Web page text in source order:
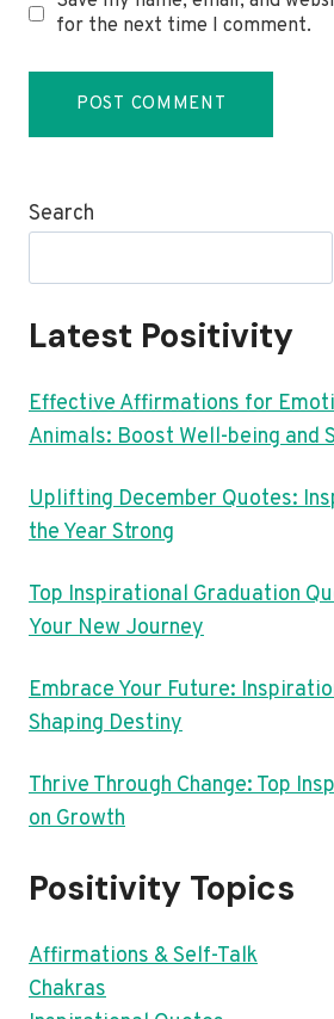
for the next time I comment.
Search
Latest Positivity
Effective Affirmations for
Animals: Boost Well-being and
Uplifting December Quotes:
the Year Strong
Top Inspirational Graduation
Your New Journey
Embrace Your Future:
Shaping Destiny
Thrive Through Change: Top
on Growth
Positivity Topics
Affirmations & Self-Talk
Chakras